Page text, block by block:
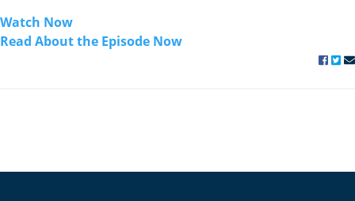
Watch Now
Read About the Episode Now